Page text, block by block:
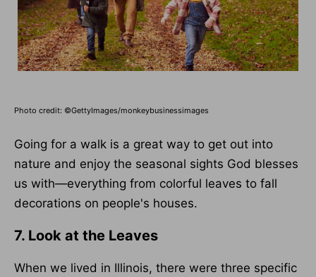
Photo credit: ©GettyImages/monkeybusinessimages
Going for a walk is a great way to get out into
nature and enjoy the seasonal sights God blesses
us with—everything from colorful leaves to fall
decorations on people's houses.
7. Look at the Leaves
When we lived in Illinois, there were three specific